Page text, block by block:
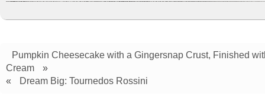
Pumpkin Cheesecake with a Gingersnap Crust, Finished
Cream
»
«
Dream Big: Tournedos Rossini